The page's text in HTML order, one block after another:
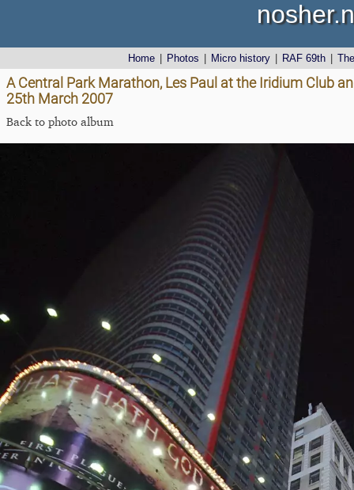
Home Photos Micro history RAF 69th
A Central Park Marathon, Les Paul at the Iridium Club
25th March 2007
Back to photo album